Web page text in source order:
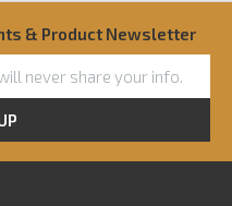
& Product Newsletter